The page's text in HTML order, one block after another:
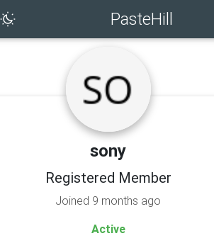
PasteHill
sony
Registered Member
Joined 9 months ago
Active